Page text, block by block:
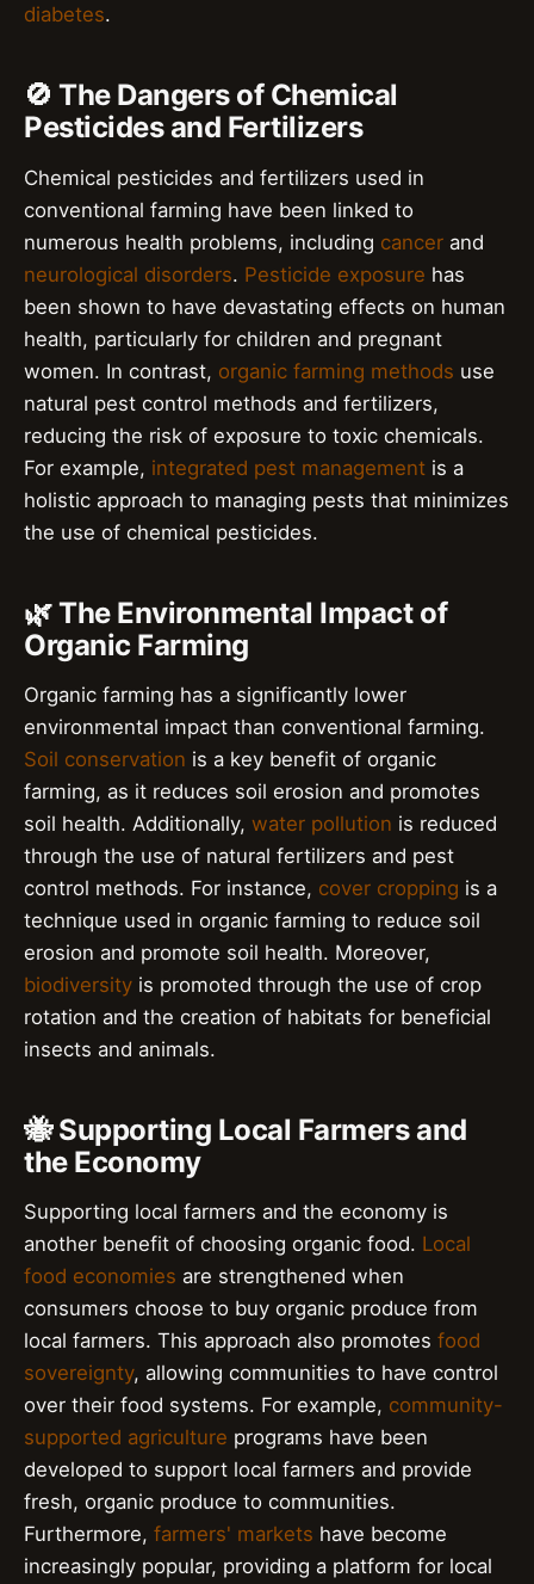
diabetes.
🚫 The Dangers of Chemical
Pesticides and Fertilizers
Chemical pesticides and fertilizers used in
conventional farming have been linked to
numerous health problems, including cancer and
neurological disorders. Pesticide exposure has
been shown to have devastating effects on human
health, particularly for children and pregnant
women. In contrast, organic farming methods use
natural pest control methods and fertilizers,
reducing the risk of exposure to toxic chemicals.
For example, integrated pest management is a
holistic approach to managing pests that minimizes
the use of chemical pesticides.
🌿 The Environmental Impact of
Organic Farming
Organic farming has a significantly lower
environmental impact than conventional farming.
Soil conservation is a key benefit of organic
farming, as it reduces soil erosion and promotes
soil health. Additionally, water pollution is reduced
through the use of natural fertilizers and pest
control methods. For instance, cover cropping is a
technique used in organic farming to reduce soil
erosion and promote soil health. Moreover,
biodiversity is promoted through the use of crop
rotation and the creation of habitats for beneficial
insects and animals.
🐝 Supporting Local Farmers and
the Economy
Supporting local farmers and the economy is
another benefit of choosing organic food. Local
food economies are strengthened when
consumers choose to buy organic produce from
local farmers. This approach also promotes food
sovereignty, allowing communities to have control
over their food systems. For example, community-
supported agriculture programs have been
developed to support local farmers and provide
fresh, organic produce to communities.
Furthermore, farmers' markets have become
increasingly popular, providing a platform for local